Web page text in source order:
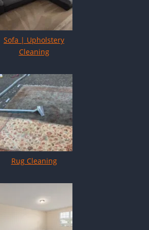
Sofa | Upholstery
Cleaning
Rug Cleaning